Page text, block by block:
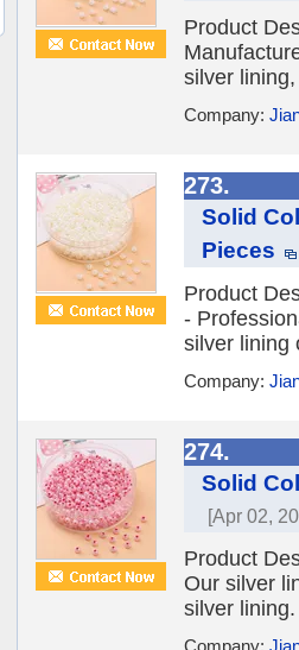
Product
silver
Company:
273.
Solid
Pieces
Product
-
silver lining
Company:
274.
Solid
[Apr 02,
Product
Our silver
silver
Company: